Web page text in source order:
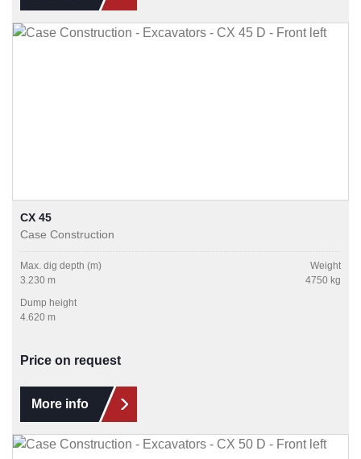
CX 45
Case Construction
Max. dig depth (m)
3.230 m
Weight
4750 kg
Dump height
4.620 m
Price on request
More info